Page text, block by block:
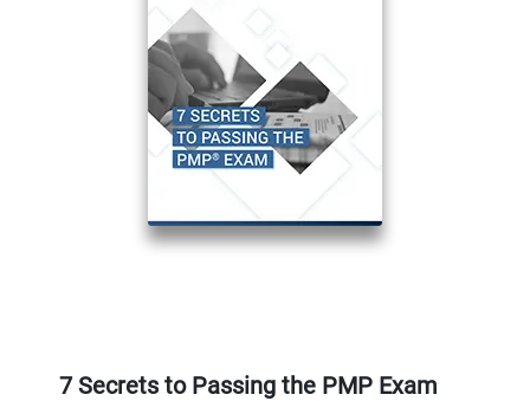
7 Secrets to Passing the PMP Exam